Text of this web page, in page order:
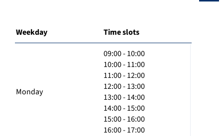
Weekday Time slots
Monday
09:00 - 10:00
10:00 - 11:00
11:00 - 12:00
12:00 - 13:00
13:00 - 14:00
14:00 - 15:00
15:00 - 16:00
16:00 - 17:00